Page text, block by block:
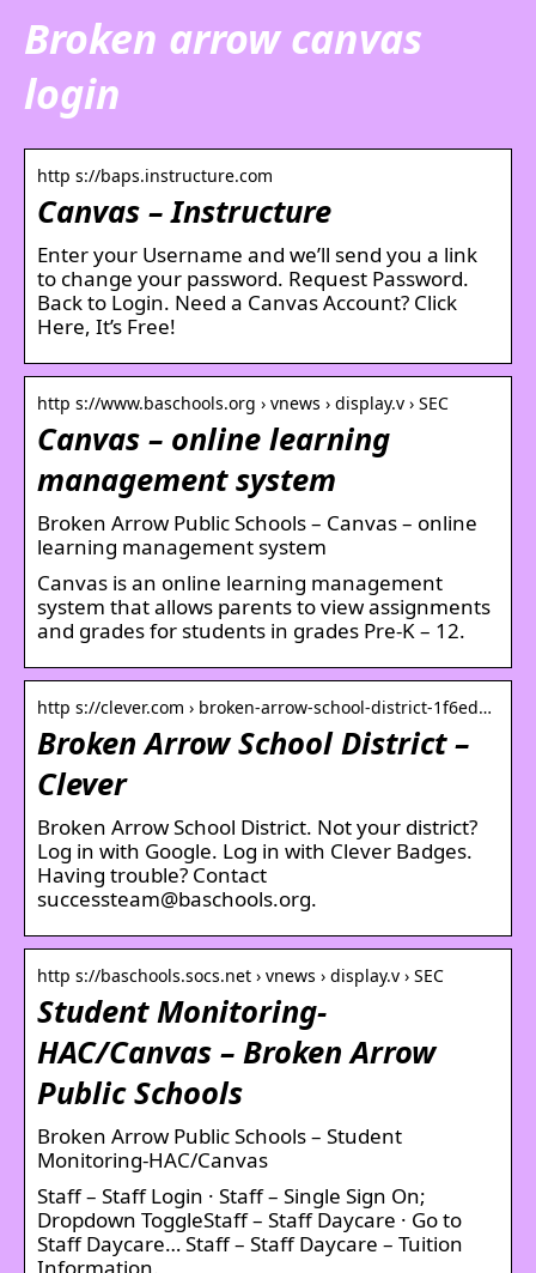
Broken arrow canvas
login
http s://baps.instructure.com
Canvas – Instructure
Enter your Username and we’ll send you a link
to change your password. Request Password.
Back to Login. Need a Canvas Account? Click
Here, It’s Free!
http s://www.baschools.org › vnews › display.v › SEC
Canvas – online learning
management system
Broken Arrow Public Schools – Canvas – online
learning management system
Canvas is an online learning management
system that allows parents to view assignments
and grades for students in grades Pre-K – 12.
http s://clever.com › broken-arrow-school-district-1f6ed…
Broken Arrow School District –
Clever
Broken Arrow School District. Not your district?
Log in with Google. Log in with Clever Badges.
Having trouble? Contact
successteam@baschools.org.
http s://baschools.socs.net › vnews › display.v › SEC
Student Monitoring-
HAC/Canvas – Broken Arrow
Public Schools
Broken Arrow Public Schools – Student
Monitoring-HAC/Canvas
Staff – Staff Login · Staff – Single Sign On;
Dropdown ToggleStaff – Staff Daycare · Go to
Staff Daycare… Staff – Staff Daycare – Tuition
Information.